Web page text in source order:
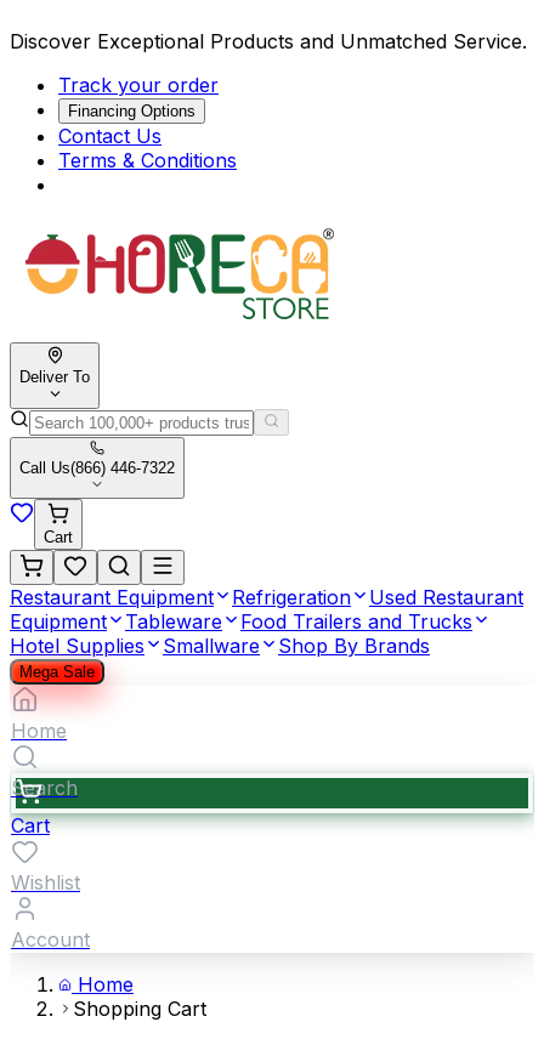
Discover Exceptional Products and Unmatched Service.
Track your order
Financing Options
Contact Us
Terms & Conditions
Deliver To
Call Us(866) 446-7322
Cart
Restaurant Equipment Refrigeration
Used Restaurant
Equipment
Tableware
Food Trailers and Trucks
Hotel Supplies
Smallware Shop By Brands
Mega Sale
Home
Search
Cart
Wishlist
Account
Home
Shopping Cart